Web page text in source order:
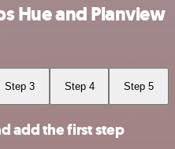
Hue and Planview
Step 3 Step 4 Step 5
add the first step